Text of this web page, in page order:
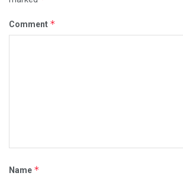
Comment *
Name *